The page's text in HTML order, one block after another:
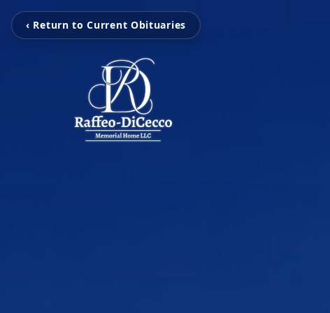
‹ Return to Current Obituaries